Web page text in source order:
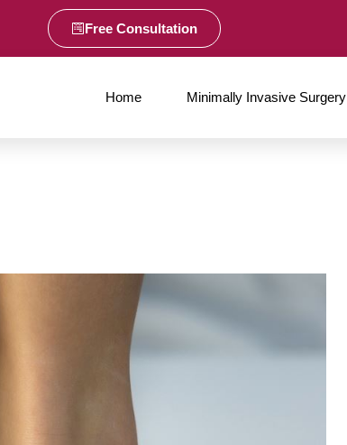
Free Consultation
Home Minimally Invasive Surgery